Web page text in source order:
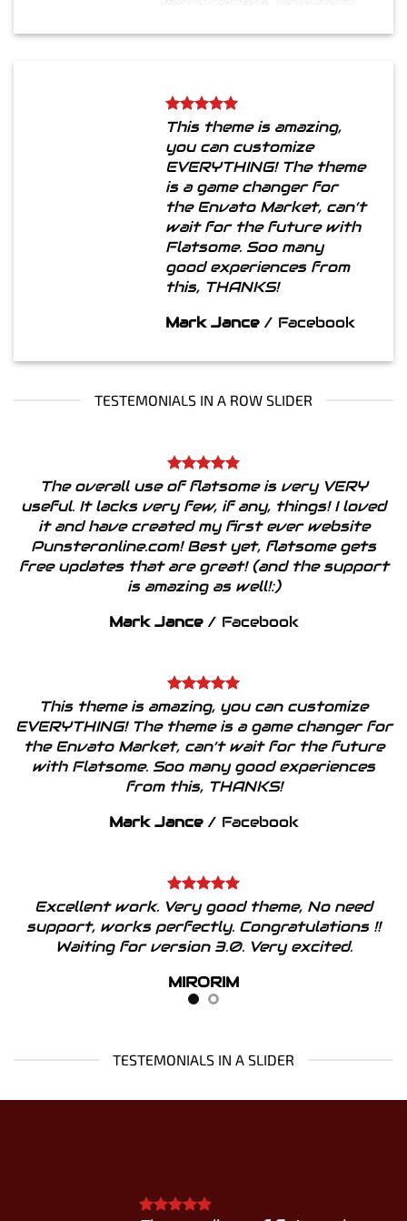
This theme is amazing,
you can customize
EVERYTHING! The theme
is a game changer for
the Envato Market, can’t
wait for the future with
Flatsome. Soo many
good experiences from
this, THANKS!
Mark Jance / Facebook
TESTEMONIALS IN A ROW SLIDER
The overall use of flatsome is very VERY
useful. It lacks very few, if any, things! I loved
it and have created my first ever website
Punsteronline.com! Best yet, flatsome gets
free updates that are great! (and the support
is amazing as well!:)
Mark Jance / Facebook
This theme is amazing, you can customize
EVERYTHING! The theme is a game changer for
the Envato Market, can’t wait for the future
with Flatsome. Soo many good experiences
from this, THANKS!
Mark Jance / Facebook
Excellent work. Very good theme, No need
support, works perfectly. Congratulations !!
Waiting for version 3.0. Very excited.
MIRORIM
TESTEMONIALS IN A SLIDER